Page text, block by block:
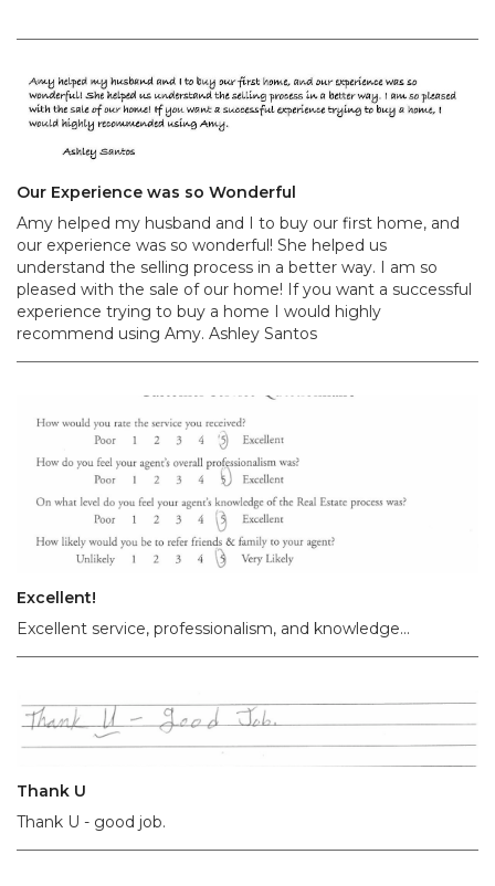
Our Experience was so Wonderful
Amy helped my husband and I to buy our first home, and
our experience was so wonderful! She helped us
understand the selling process in a better way. I am so
pleased with the sale of our home! If you want a successful
experience trying to buy a home I would highly
recommend using Amy. Ashley Santos
Excellent!
Excellent service, professionalism, and knowledge...
Thank U
Thank U - good job.